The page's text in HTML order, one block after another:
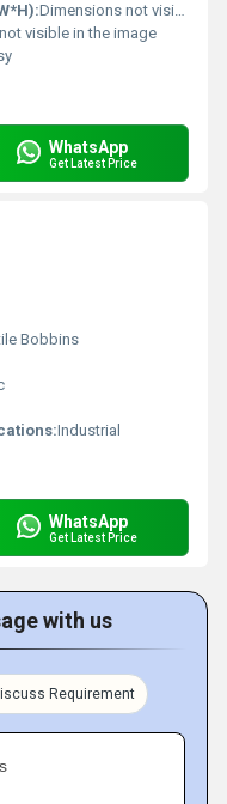
Dimensions not visible in the image
visible in the image
WhatsApp
Get Latest Price
Bobbins
Industrial
WhatsApp
Get Latest Price
with us
Requirement